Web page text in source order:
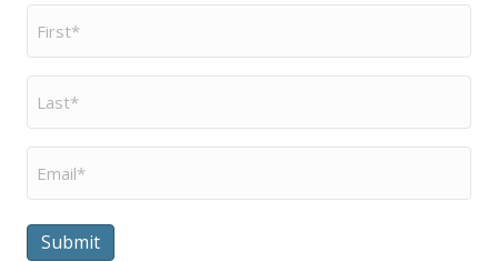
First
Name
Last
Name
Email
Submit